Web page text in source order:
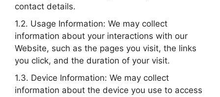
contact details.
1.2. Usage Information: We may collect
information about your interactions with our
Website, such as the pages you visit, the links
you click, and the duration of your visit.
1.3. Device Information: We may collect
information about the device you use to access